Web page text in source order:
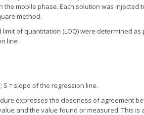
the mobile phase. Each solution was
method.
limit of quantitation (LOQ) were determined
line
= slope of the regression line.
expresses the closeness of agreement
and the value found or measured. This